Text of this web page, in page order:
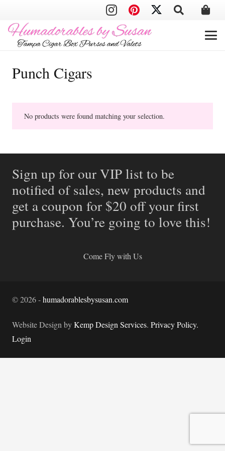
Punch Cigars
No products were found matching your selection.
Sign up for our VIP list to be
notified of sales, new products and
get a coupon for $20 off your first
purchase. You’re going to love this!
Come Fly with Us
©2026-humadorablesbysusan.com
Website Design byKemp Design Services. Privacy Policy.
Login